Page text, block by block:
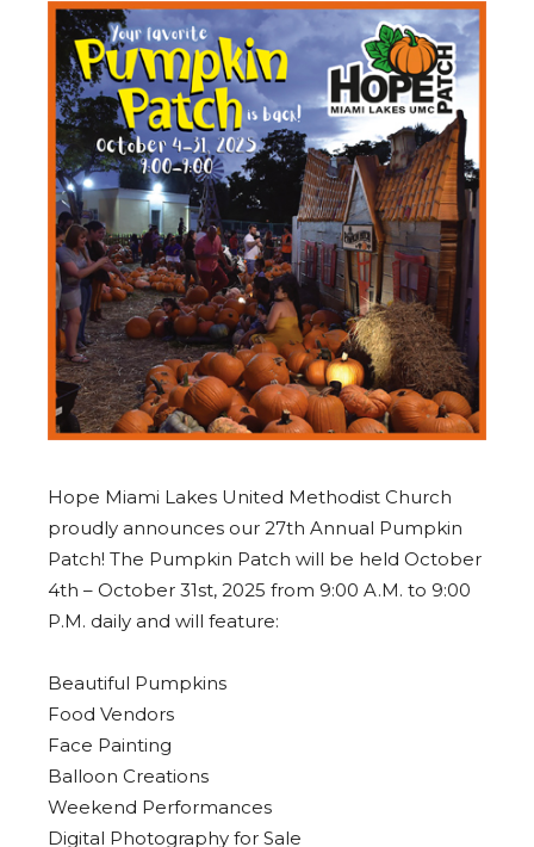
Hope Miami Lakes United Methodist Church
proudly announces our 27th Annual Pumpkin
Patch! The Pumpkin Patch will be held October
4th – October 31st, 2025 from 9:00 A.M. to 9:00
P.M. daily and will feature:
Beautiful Pumpkins
Food Vendors
Face Painting
Balloon Creations
Weekend Performances
Digital Photography for Sale